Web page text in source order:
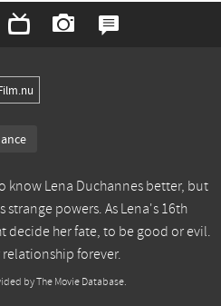
know Lena Duchannes better, but
powers. As Lena's 16th
decide her fate, to be good or evil.
forever.
by The Movie Database.